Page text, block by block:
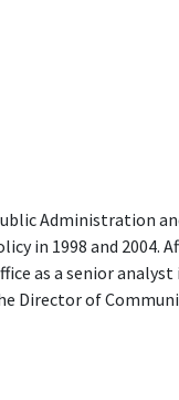
Administration
in 1998 and 2004.
as a senior analyst
Director of